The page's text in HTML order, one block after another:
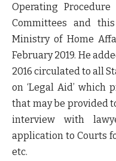
Operating
Committees and
Ministry of Home
February 2019. He
2016 circulated to all
on ‘Legal Aid’ which
that may be provided
interview with
application to Courts
etc.